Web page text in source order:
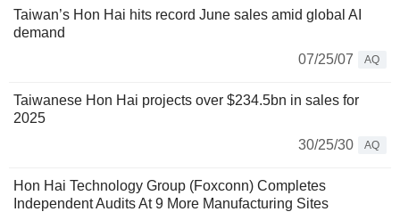
Taiwan’s Hon Hai hits record June sales amid global AI
demand
07/25/07
AQ
Taiwanese Hon Hai projects over $234.5bn in sales for
2025
30/25/30
AQ
Hon Hai Technology Group (Foxconn) Completes
Independent Audits At 9 More Manufacturing Sites